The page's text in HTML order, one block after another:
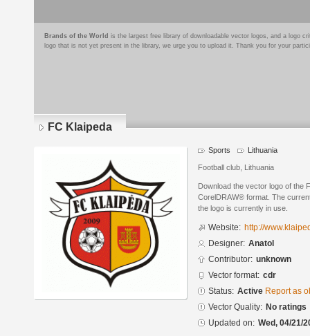
Brands of the World is the largest free library of downloadable vector logos, and a logo
logo that is not yet present in the library, we urge you to upload it. Thank you for your
FC Klaipeda
Sports Lithuania
Football club, Lithuania
Download the vector logo of the
CorelDRAW® format. The
the logo is currently in use.
Website: http://
Designer: Anatol
Contributor: unknown
Vector format: cdr
Status: Active Report as
Vector Quality: No ratings
Updated on: Wed, 04/21/